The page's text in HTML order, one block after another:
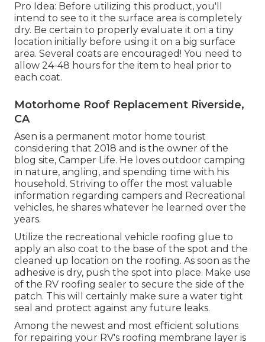
Pro Idea: Before utilizing this product, you'll
intend to see to it the surface area is completely
dry. Be certain to properly evaluate it on a tiny
location initially before using it on a big surface
area. Several coats are encouraged! You need to
allow 24-48 hours for the item to heal prior to
each coat.
Motorhome Roof Replacement Riverside,
CA
Asen is a permanent motor home tourist
considering that 2018 and is the owner of the
blog site, Camper Life. He loves outdoor camping
in nature, angling, and spending time with his
household. Striving to offer the most valuable
information regarding campers and Recreational
vehicles, he shares whatever he learned over the
years.
Utilize the recreational vehicle roofing glue to
apply an also coat to the base of the spot and the
cleaned up location on the roofing. As soon as the
adhesive is dry, push the spot into place. Make use
of the RV roofing sealer to secure the side of the
patch. This will certainly make sure a water tight
seal and protect against any future leaks.
Among the newest and most efficient solutions
for repairing your RV's roofing membrane layer is